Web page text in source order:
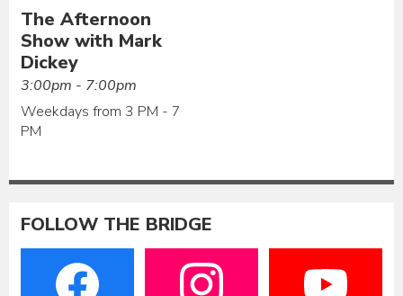
The Afternoon
Show with Mark
Dickey
3:00pm - 7:00pm
Weekdays from 3 PM - 7
PM
FOLLOW THE BRIDGE